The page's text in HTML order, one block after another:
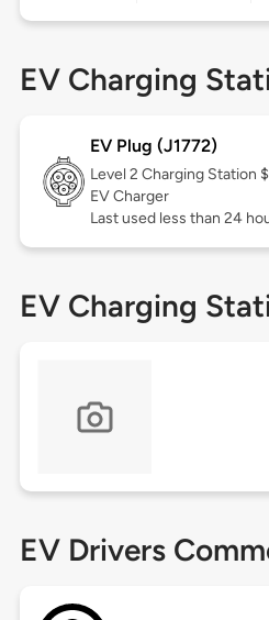
EV Charging
EV Plug (J1772)
Level 2 Charging Station
EV Charger
Last used less than 24
EV Charging
EV Drivers